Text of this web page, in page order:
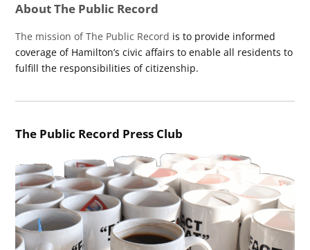
About The Public Record
The mission of The Public Record is to provide informed
coverage of Hamilton’s civic affairs to enable all residents to
fulfill the responsibilities of citizenship.
The Public Record Press Club